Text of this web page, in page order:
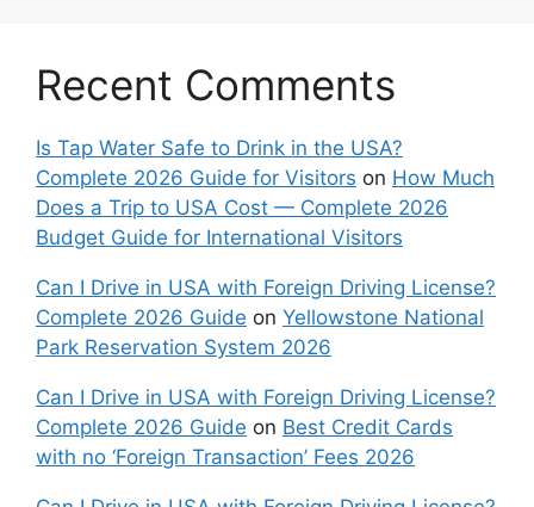
Recent Comments
Is Tap Water Safe to Drink in the USA?
Complete 2026 Guide for Visitors on How Much
Does a Trip to USA Cost — Complete 2026
Budget Guide for International Visitors
Can I Drive in USA with Foreign Driving License?
Complete 2026 Guide on Yellowstone National
Park Reservation System 2026
Can I Drive in USA with Foreign Driving License?
Complete 2026 Guide on Best Credit Cards
with no ‘Foreign Transaction’ Fees 2026